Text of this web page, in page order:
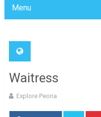
Menu
Waitress
Explore Peoria